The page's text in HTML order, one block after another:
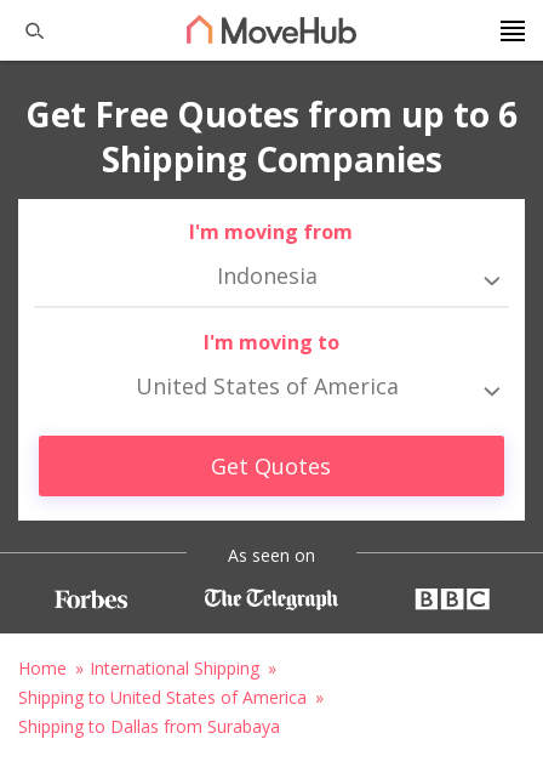
Get Free Quotes from up to 6
Shipping Companies
I'm moving from
Indonesia
I'm moving to
United States of America
Get Quotes
As seen on
Home
International Shipping
Shipping to United States of America
Shipping to Dallas from Surabaya